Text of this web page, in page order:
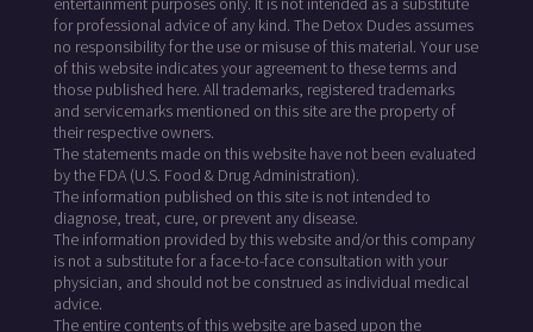
for professional advice of any kind. The Detox Dudes assumes
no responsibility for the use or misuse of this material. Your use
of this website indicates your agreement to these terms and
those published here. All trademarks, registered trademarks
and servicemarks mentioned on this site are the property of
their respective owners.
The statements made on this website have not been evaluated
by the FDA (U.S. Food & Drug Administration).
The information published on this site is not intended to
diagnose, treat, cure, or prevent any disease.
The information provided by this website and/or this company
is not a substitute for a face-to-face consultation with your
physician, and should not be construed as individual medical
advice.
The entire contents of this website are based upon the